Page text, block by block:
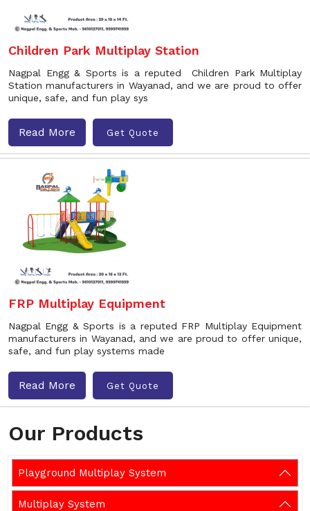
Our Products
Playground Multiplay System
Multiplay System
Children Park Multiplay Station
Nagpal Engg & Sports is a reputed Children Park Multiplay
Station manufacturers in Wayanad, and we are proud to offer
unique, safe, and fun play sys
Read More Get Quote
FRP Multiplay Equipment
Nagpal Engg & Sports is a reputed FRP Multiplay Equipment
manufacturers in Wayanad, and we are proud to offer unique,
safe, and fun play systems made
Read More Get Quote